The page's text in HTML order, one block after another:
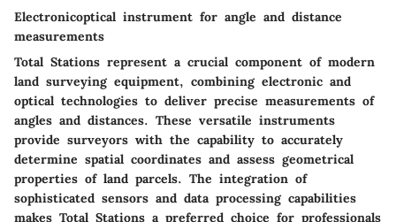
Electronicoptical instrument for angle and distance
measurements
Total Stations represent a crucial component of modern
land surveying equipment, combining electronic and
optical technologies to deliver precise measurements of
angles and distances. These versatile instruments
provide surveyors with the capability to accurately
determine spatial coordinates and assess geometrical
properties of land parcels. The integration of
sophisticated sensors and data processing capabilities
makes Total Stations a preferred choice for professionals